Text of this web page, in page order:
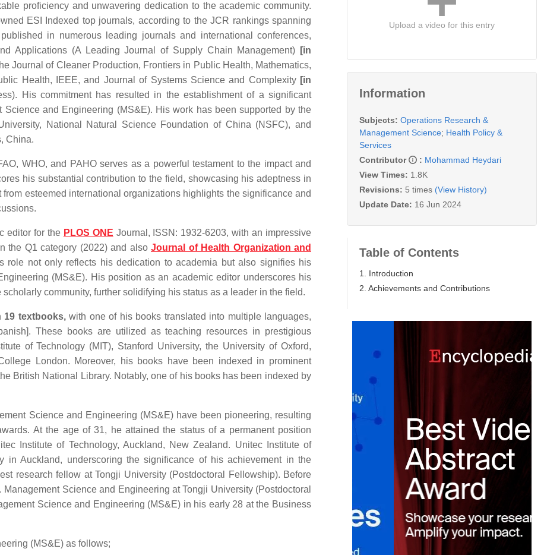
proficiency and unwavering dedication to the academic community.
ESI Indexed top journals, according to the JCR rankings spanning
in numerous leading journals and international conferences,
Applications (A Leading Journal of Supply Chain Management)
[in
Journal of Cleaner Production, Frontiers in Public Health, Mathematics,
Health, IEEE, and Journal of Systems Science and Complexity [in
His commitment has resulted in the establishment of a significant
and Engineering (MS&E). His work has been supported by the
National Natural Science Foundation of China (NSFC), and
China.
WHO, and PAHO serves as a powerful testament to the impact and
his substantial contribution to the field, showcasing his adeptness in
esteemed international organizations highlights the significance and
editor for the PLOS ONE Journal, ISSN: 1932-6203, with an impressive
the Q1 category (2022) and also Journal of Health Organization and
role not only reflects his dedication to academia but also signifies his
(MS&E). His position as an academic editor underscores his
community, further solidifying his status as a leader in the field.
19 textbooks,with one of his books translated into multiple languages,
These books are utilized as teaching resources in prestigious
of Technology (MIT), Stanford University, the University of Oxford,
London. Moreover, his books have been indexed in prominent
British National Library. Notably, one of his books has been indexed by
Science and Engineering (MS&E) have been pioneering, resulting
At the age of 31, he attained the status of a permanent position
Institute of Technology, Auckland, New Zealand. Unitec Institute of
in Auckland, underscoring the significance of his achievement in the
research fellow at Tongji University (Postdoctoral Fellowship). Before
Science and Engineering at Tongji University (Postdoctoral
Science and Engineering (MS&E) in his early 28 at the Business
(MS&E) as follows;
Upload a video for this entry
Information
Subjects: Operations Research &
Management Science; Health Policy &
Services
Contributor
: Mohammad Heydari
View Times: 1.8K
Revisions: 5 times (View History)
Update Date: 16 Jun 2024
Table of Contents
1. Introduction
2. Achievements and Contributions